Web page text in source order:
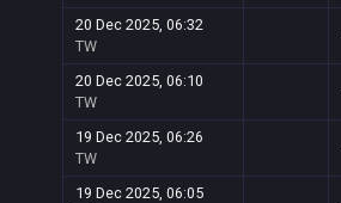
20 Dec 2025, 06:32
TW
20 Dec 2025, 06:10
TW
19 Dec 2025, 06:26
TW
19 Dec 2025, 06:05